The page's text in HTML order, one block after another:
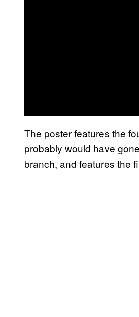
The poster features the
probably would have
branch, and features the